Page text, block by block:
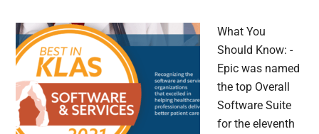
What You
Should Know: -
Epic was named
the top Overall
Software Suite
for the eleventh